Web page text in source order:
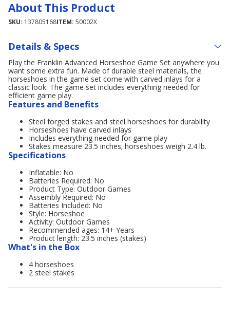
About This Product
SKU: 137805168ITEM: 50002X
Details & Specs
Play the Franklin Advanced Horseshoe Game Set anywhere you
want some extra fun. Made of durable steel materials, the
horseshoes in the game set come with carved inlays for a
classic look. The game set includes everything needed for
efficient game play.
Features and Benefits
Steel forged stakes and steel horseshoes for durability
Horseshoes have carved inlays
Includes everything needed for game play
Stakes measure 23.5 inches; horseshoes weigh 2.4 lb.
Specifications
Inflatable: No
Batteries Required: No
Product Type: Outdoor Games
Assembly Required: No
Batteries Included: No
Style: Horseshoe
Activity: Outdoor Games
Recommended ages: 14+ Years
Product length: 23.5 inches (stakes)
What's in the Box
4 horseshoes
2 steel stakes